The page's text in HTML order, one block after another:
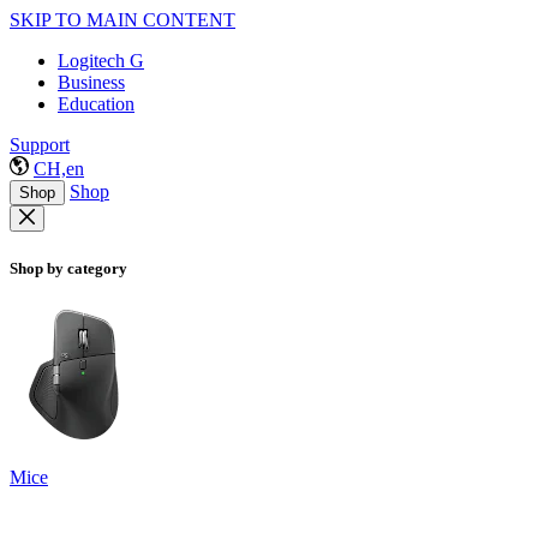
SKIP TO MAIN CONTENT
Logitech G
Business
Education
Support
CH,en
Shop Shop
Shop by category
Mice